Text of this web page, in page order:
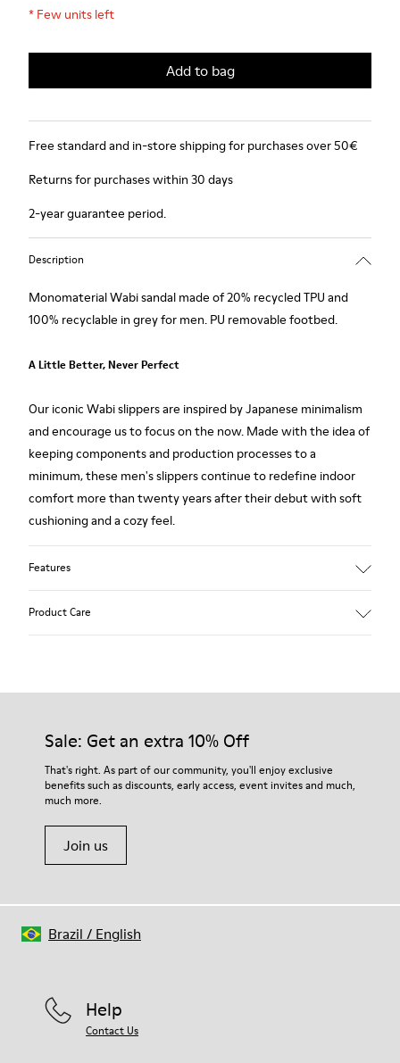
* Few units left
Add to bag
Free standard and in-store shipping for purchases over 50€
Returns for purchases within 30 days
2-year guarantee period.
Description
Monomaterial Wabi sandal made of 20% recycled TPU and
100% recyclable in grey for men. PU removable footbed.
A Little Better, Never Perfect
Our iconic Wabi slippers are inspired by Japanese minimalism
and encourage us to focus on the now. Made with the idea of
keeping components and production processes to a
minimum, these men's slippers continue to redefine indoor
comfort more than twenty years after their debut with soft
cushioning and a cozy feel.
Features
PU removable footbed.
50% PU 40% TPU 10% Recycled TPU
A Little Better
Product Care
Our shoes are crafted from carefully selected, premium
For detailed instructions on how to care for your pair, visit our
Shoe Care Guide.
Sale: Get an extra 10% Off
That's right. As part of our community, you'll enjoy exclusive
benefits such as discounts, early access, event invites and much,
much more.
Join us
Help
Contact Us
Brazil / English